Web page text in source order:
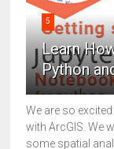
5
Learn
Python
We are so
with ArcGIS. We
some spatial